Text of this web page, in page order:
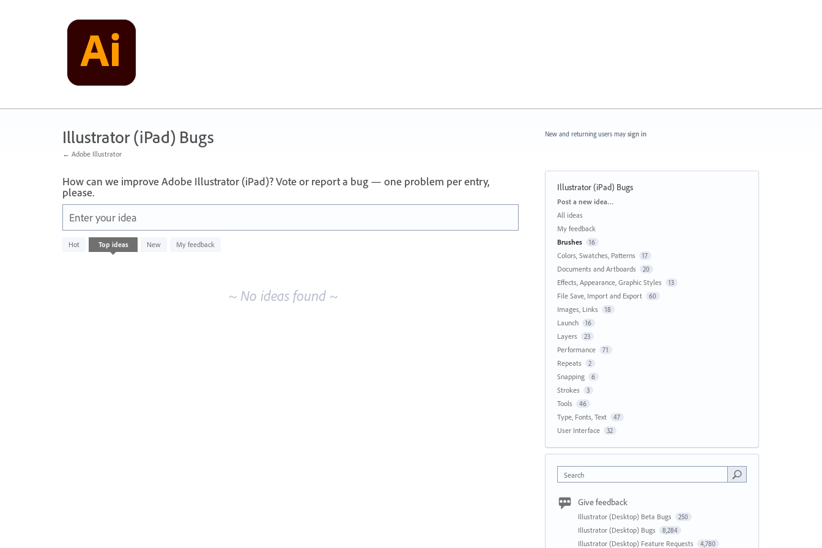
Illustrator (iPad) Bugs
← Adobe Illustrator
How can we improve Adobe Illustrator (iPad)? Vote or report a bug — one problem per entry,
please.
Enter your idea
Hot Top ideas New My feedback
No
existing
~ No ideas found ~
New and returning users may sign in
Illustrator (iPad) Bugs
Categories
Post a new idea…
All ideas
My feedback
Brushes
16
Colors, Swatches, Patterns 17
Documents and Artboards 20
Effects, Appearance, Graphic Styles 13
File Save, Import and Export 60
Images, Links 18
Launch 16
Layers 23
Performance 71
Repeats 2
Snapping 6
Strokes 3
Tools 46
Type, Fonts, Text 47
User Interface 32
Search
Give feedback
Illustrator (Desktop) Beta Bugs 250
Illustrator (Desktop) Bugs 8,284
Illustrator (Desktop) Feature Requests 4,780